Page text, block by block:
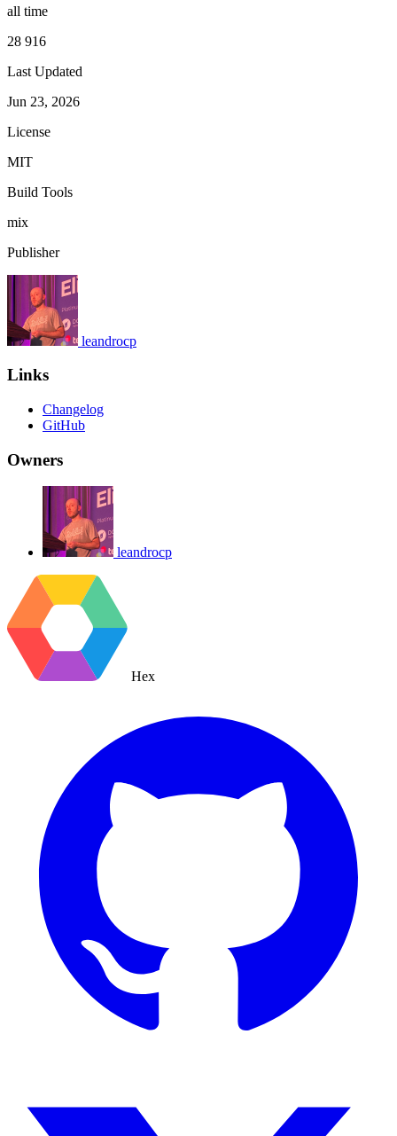
all time
28 916
Last Updated
Jun 23, 2026
License
MIT
Build Tools
mix
Publisher
leandrocp
Links
Changelog
GitHub
Owners
leandrocp
Hex